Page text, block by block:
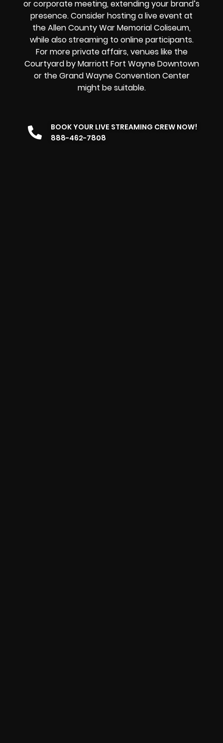
or corporate meeting, extending your brand’s
presence. Consider hosting a live event at
the Allen County War Memorial Coliseum,
while also streaming to online participants.
For more private affairs, venues like the
Courtyard by Marriott Fort Wayne Downtown
or the Grand Wayne Convention Center
might be suitable.
BOOK YOUR LIVE STREAMING CREW NOW!
888-462-7808